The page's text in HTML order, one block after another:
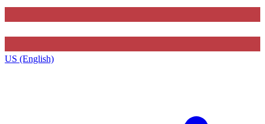
US (English)